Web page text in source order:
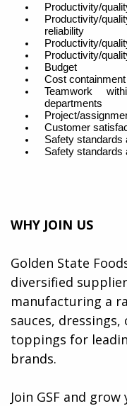
Productivity/
Productivity/
reliability
Productivity/
Productivity/
Budget
Cost containment
Teamwork
departments
Project/
Customer
Safety standards
Safety standards
WHY JOIN US
Golden State
diversified
manufacturing a
sauces,
toppings for
brands.
Join GSF and